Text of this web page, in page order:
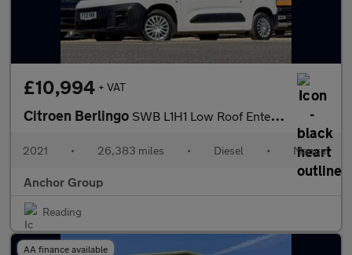
£10,994 + VAT
Citroen Berlingo SWB L1H1 Low Roof Enterprise Cruise Sensors EURO 6
2021 • 26,383 miles • Diesel • Manual
Anchor Group
Reading
AA finance available